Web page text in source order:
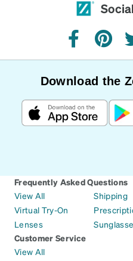
facebook
Download the
Frequently Asked Questions
View All
Virtual Try-On
Lenses
Shipping
Customer Service
View All